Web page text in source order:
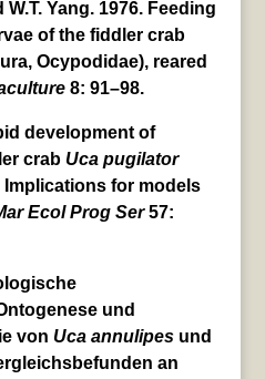
Yang. 1976. Feeding
of the fiddler crab
Ocypodidae), reared
8: 91–98.
development of
crab Uca pugilator
for models
Ecol Prog Ser57:
und
von Uca annulipesund
an